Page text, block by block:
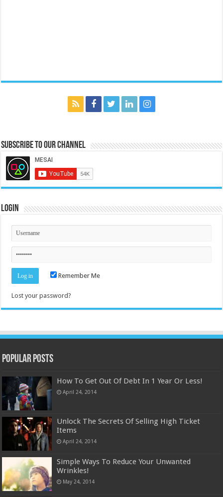
Subscribe to our Channel
Login
Remember Me
Lost your password?
Popular Posts
How To Get Out Of Debt In 1 Year Or Less!
April 24, 2014
Unlock The Secrets Of Selling High Ticket
Items
April 24, 2014
Simple Ways To Reduce Your Unwanted
Wrinkles!
May 24, 2014